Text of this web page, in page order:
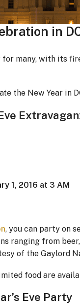
in
for many, with its
the New Year in
1, 2016 at 3 AM
, you can party on
ranging from
of the Gaylord
food are
Eve Party